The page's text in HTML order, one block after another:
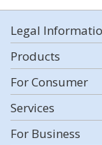
Legal
Products
For Consumer
Services
For Business